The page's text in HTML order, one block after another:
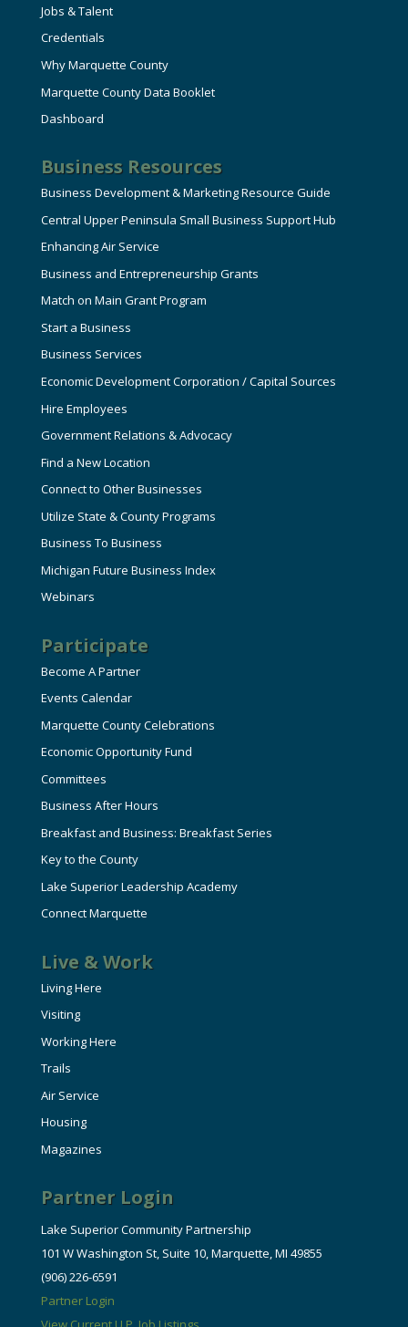
Jobs & Talent
Credentials
Why Marquette County
Marquette County Data Booklet
Dashboard
Business Resources
Business Development & Marketing Resource Guide
Central Upper Peninsula Small Business Support Hub
Enhancing Air Service
Business and Entrepreneurship Grants
Match on Main Grant Program
Start a Business
Business Services
Economic Development Corporation / Capital Sources
Hire Employees
Government Relations & Advocacy
Find a New Location
Connect to Other Businesses
Utilize State & County Programs
Business To Business
Michigan Future Business Index
Webinars
Participate
Become A Partner
Events Calendar
Marquette County Celebrations
Economic Opportunity Fund
Committees
Business After Hours
Breakfast and Business: Breakfast Series
Key to the County
Lake Superior Leadership Academy
Connect Marquette
Live & Work
Living Here
Visiting
Working Here
Trails
Air Service
Housing
Magazines
Partner Login
Lake Superior Community Partnership
101 W Washington St, Suite 10, Marquette, MI 49855
(906) 226-6591
Partner Login